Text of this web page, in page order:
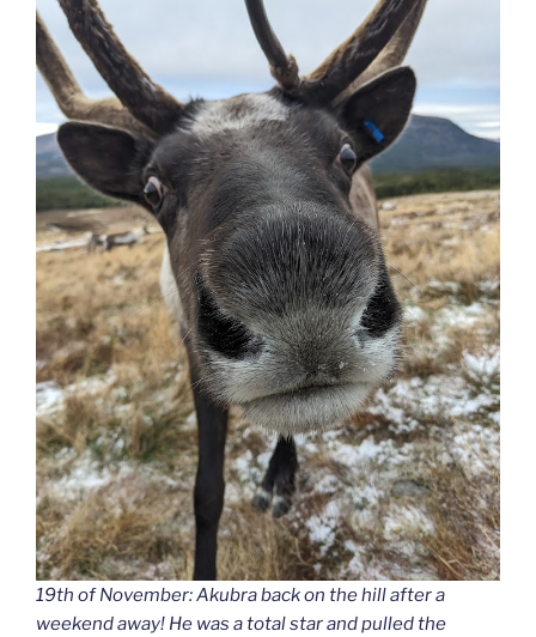
19th of November: Akubra back on the hill after a
weekend away! He was a total star and pulled the